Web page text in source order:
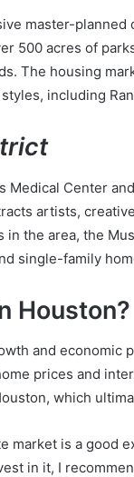
master-
500 acres of
The housing
including
Medical Center
artists,
the area, the
single-family
Houston?
and
prices and
which
market is a good
in it, I